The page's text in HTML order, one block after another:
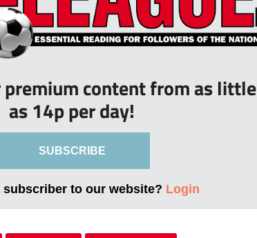
premium content from as little
as 14p per day!
SUBSCRIBE
subscriber to our website? Login